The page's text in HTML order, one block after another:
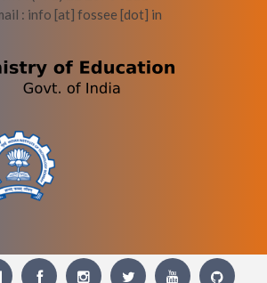
: info [at] fossee [dot] in